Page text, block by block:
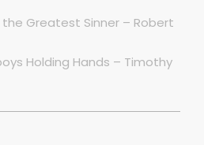
the Greatest Sinner – Robert
Holding Hands – Timothy